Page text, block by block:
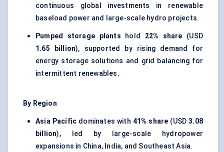
continuous global investments in renewable
baseload power and large-scale hydro projects.
Pumped storage plants hold 22% share (USD
1.65 billion), supported by rising demand for
energy storage solutions and grid balancing for
intermittent renewables.
By Region
Asia Pacific dominates with 41% share (USD3.08
billion), led by large-scale hydropower
expansions in China, India, and Southeast Asia.